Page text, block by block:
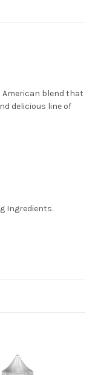
American blend that
delicious line of
Ingredients.